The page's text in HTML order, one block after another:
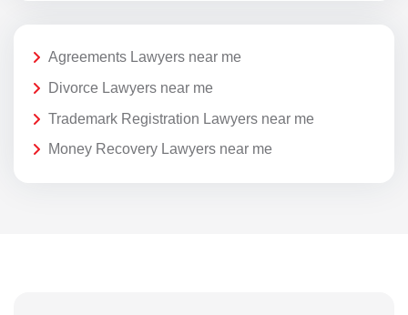
Agreements Lawyers near me
Divorce Lawyers near me
Trademark Registration Lawyers near me
Money Recovery Lawyers near me